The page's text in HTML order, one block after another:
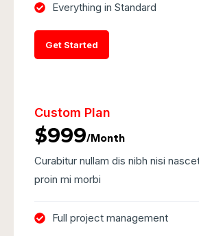
Everything in Standard
Get Started
Custom Plan
$999/Month
Curabitur nullam dis nibh nisi
proin mi morbi
Full project management